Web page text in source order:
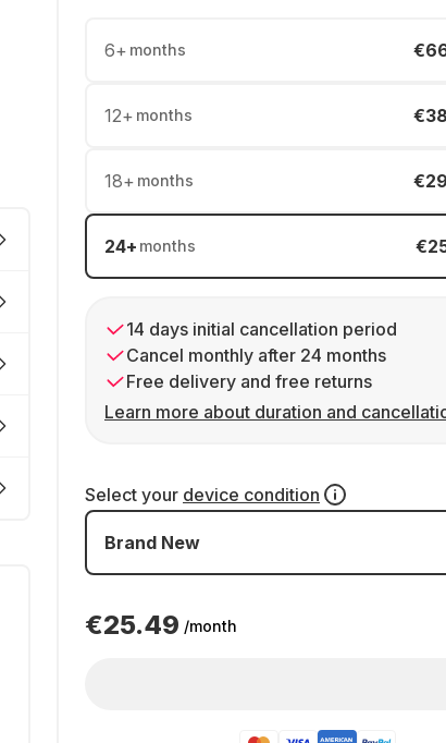
6+ months
12+ months
18+ months
24+ months
14 days initial cancellation period
Cancel monthly after 24 months
Free delivery and free returns
Learn more about duration and
Select your device condition
Brand New
€25.49 /month